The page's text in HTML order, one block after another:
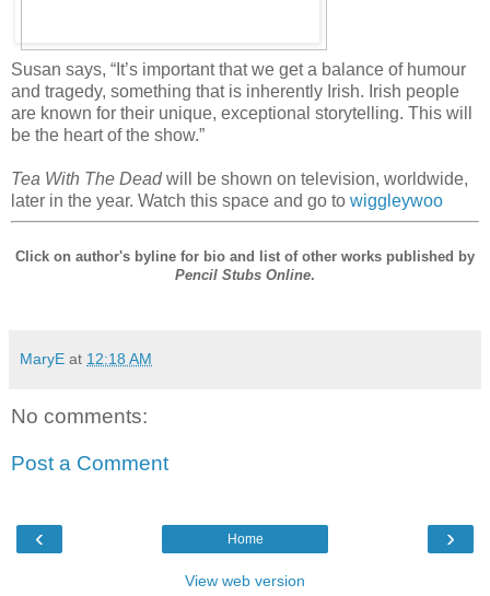
Susan says, “It’s important that we get a balance of humour
and tragedy, something that is inherently Irish. Irish people
are known for their unique, exceptional storytelling. This will
be the heart of the show.”
Tea With The Deadwill be shown on television, worldwide,
later in the year. Watch this space and go to wiggleywoo
Click on author's byline for bio and list of other works published by
Pencil Stubs Online.
MaryE at 12:18 AM
No comments:
Post a Comment
‹ ›
Home
View web version